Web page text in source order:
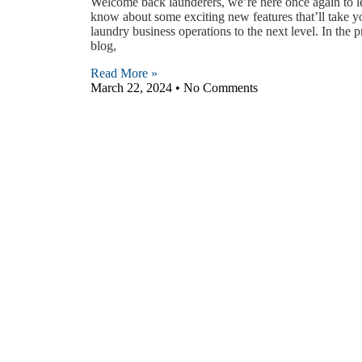
know about some exciting new features that’ll take
laundry business operations to the next level. In the
blog,
Read More »
March 22, 2024
No Comments